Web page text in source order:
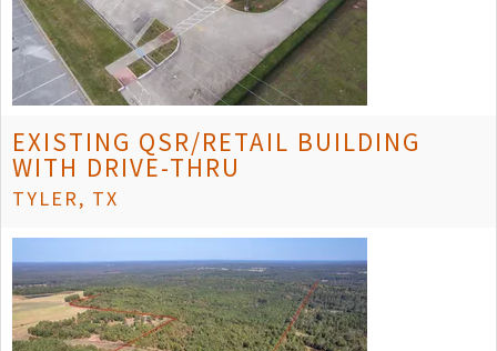
EXISTING QSR/RETAIL BUILDING
WITH DRIVE-THRU
TYLER, TX